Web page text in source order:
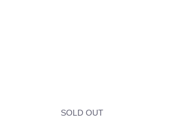
SOLD OUT